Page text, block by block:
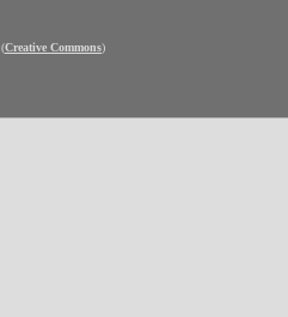
(Creative Commons)